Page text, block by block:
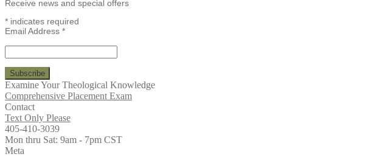
Receive news and special offers
* indicates required
Email Address *
Examine Your Theological Knowledge
Comprehensive Placement Exam
Contact
Text Only Please
405-410-3039
Mon thru Sat: 9am - 7pm CST
Meta